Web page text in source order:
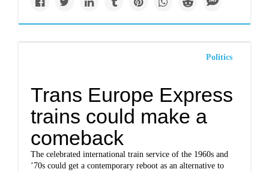
Politics
Trans Europe Express
trains could make a
comeback
The celebrated international train service of the 1960s and
’70s could get a contemporary reboot as an alternative to